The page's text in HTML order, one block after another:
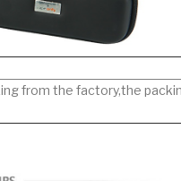
from the factory,the